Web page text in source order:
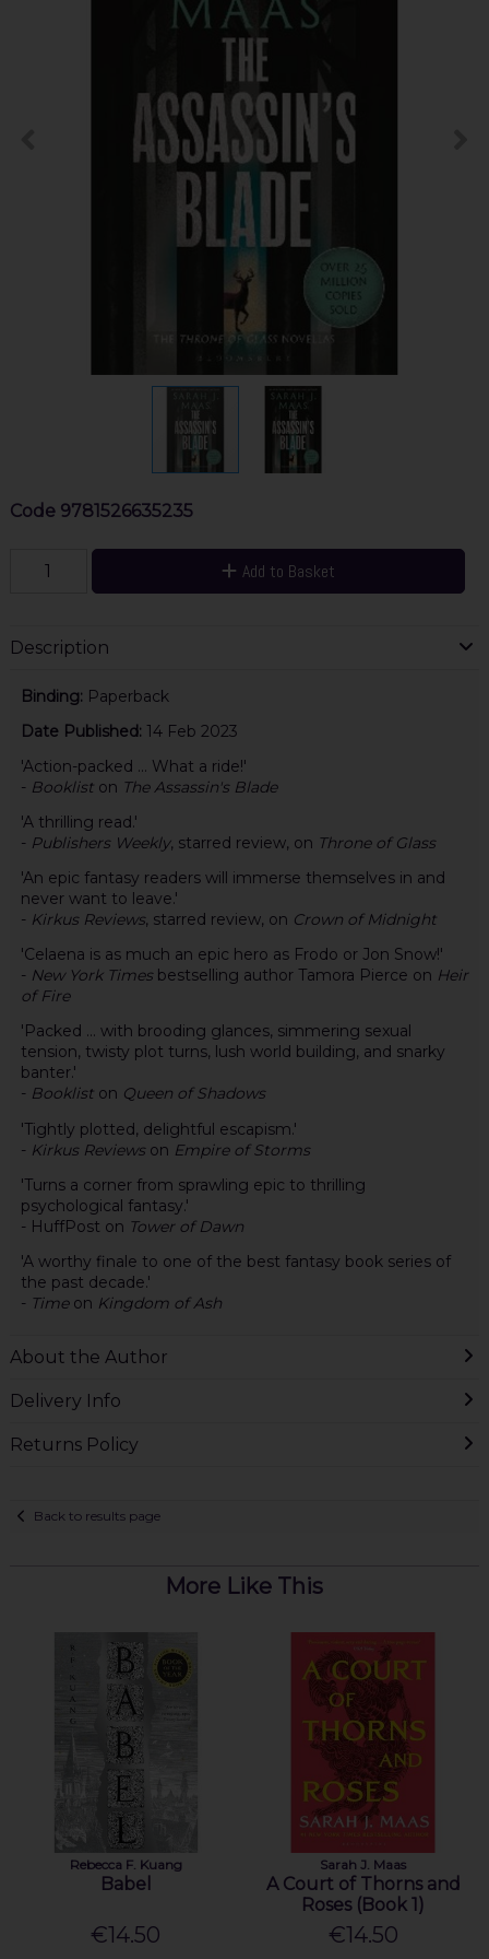
Code 9781526635235
Add to Basket
Description
Binding: Paperback
Date Published: 14 Feb 2023
'Action-packed ... What a ride!'
- Booklist on The Assassin's Blade
'A thrilling read.'
- Publishers Weekly, starred review, on Throne of Glass
'An epic fantasy readers will immerse themselves in and
never want to leave.'
- Kirkus Reviews, starred review, on Crown of Midnight
'Celaena is as much an epic hero as Frodo or Jon Snow!'
- New York Timesbestselling author Tamora Pierce on Heir
of Fire
'Packed ... with brooding glances, simmering sexual
tension, twisty plot turns, lush world building, and snarky
banter.'
- Booklist on Queen of Shadows
'Tightly plotted, delightful escapism.'
- Kirkus Reviewson Empire of Storms
'Turns a corner from sprawling epic to thrilling
psychological fantasy.'
- HuffPost on Tower of Dawn
'A worthy finale to one of the best fantasy book series of
the past decade.'
- Timeon Kingdom of Ash
About the Author
Delivery Info
Returns Policy
Back to results page
More Like This
Rebecca F. Kuang
Babel
€14.50
Sarah J. Maas
A Court of Thorns and
Roses (Book 1)
€14.50